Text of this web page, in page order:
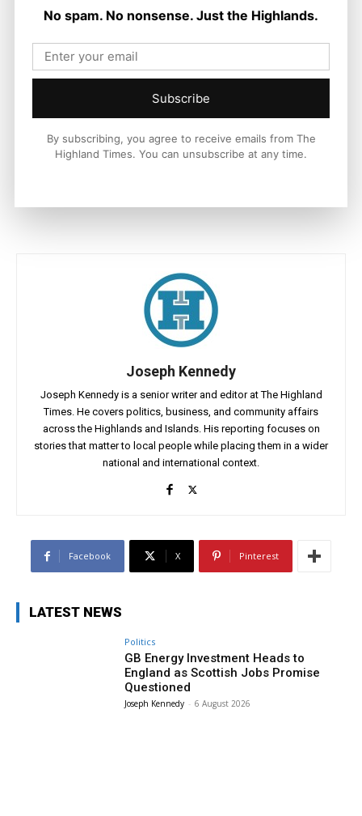
European Regional Development Fund (ERDF).
The Inverness Castle project is part of the Inverness and
Highland City-Region Deal, which is a joint initiative supported
by up to £315m investment from the UK and Scottish
governments, The Highland Council, Highlands and Islands
at stimulating sustainable regional economic growth.
Joseph Kennedy
Joseph Kennedy is a senior writer and editor at The Highland
Times. He covers politics, business, and community affairs
across the Highlands and Islands. His reporting focuses on
stories that matter to local people while placing them in a wider
national and international context.
Facebook X Pinterest
LATEST NEWS
Politics
GB Energy Investment Heads to
England as Scottish Jobs Promise
Questioned
Joseph Kennedy - 6 August 2026
No spam. No nonsense. Just the Highlands.
Subscribe
By subscribing, you agree to receive emails from The
Highland Times. You can unsubscribe at any time.